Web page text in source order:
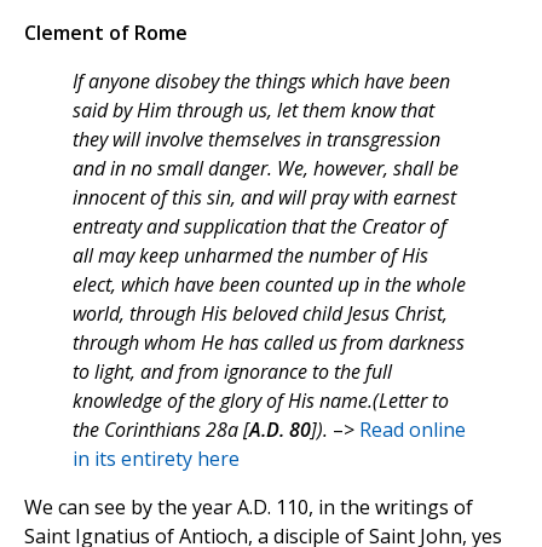
Clement of Rome
If anyone disobey the things which have been
said by Him through us, let them know that
they will involve themselves in transgression
and in no small danger. We, however, shall be
innocent of this sin, and will pray with earnest
entreaty and supplication that the Creator of
all may keep unharmed the number of His
elect, which have been counted up in the whole
world, through His beloved child Jesus Christ,
through whom He has called us from darkness
to light, and from ignorance to the full
knowledge of the glory of His name.(Letter to
the Corinthians 28a [A.D. 80]). –> Read online
in its entirety here
We can see by the year A.D. 110, in the writings of
Saint Ignatius of Antioch, a disciple of Saint John, yes